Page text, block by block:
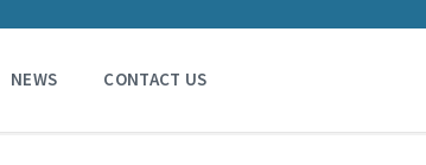
NEWS CONTACT US